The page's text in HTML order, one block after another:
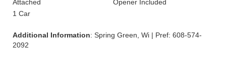
Attached
Opener Included
1 Car
Additional Information: Spring Green, Wi | Pref: 608-574-
2092